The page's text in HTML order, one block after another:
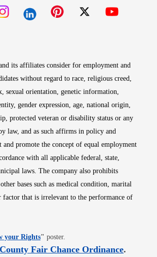
its affiliates consider for employment and
without regard to race, religious creed,
sexual orientation, genetic information,
gender expression, age, national origin,
protected veteran or disability status or any
law, and as such affirms in policy and
and promote the concept of equal employment
with all applicable federal, state,
laws. The company also prohibits
bases such as medical condition, marital
factor that is irrelevant to the performance of
your RightsOpens in new window
" poster.
Fair Chance OrdinanceOpens
.